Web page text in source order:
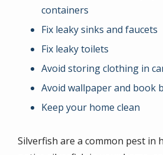
containers
Fix leaky sinks and faucets
Fix leaky toilets
Avoid storing clothing in
Avoid wallpaper and book
Keep your home clean
Silverfish are a common pest in